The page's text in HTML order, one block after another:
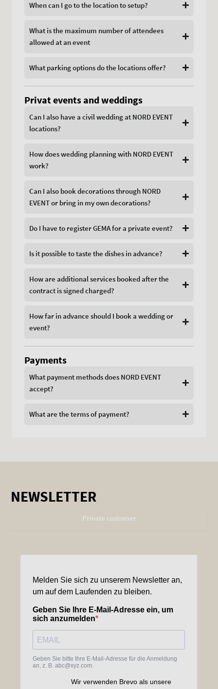
When can I go to the location to setup?
What is the maximum number of attendees
allowed at an event
What parking options do the locations offer?
Privat events and weddings
Can I also have a civil wedding at NORD EVENT
locations?
How does wedding planning with NORD EVENT
work?
Can I also book decorations through NORD
EVENT or bring in my own decorations?
Do I have to register GEMA for a private event?
Is it possible to taste the dishes in advance?
How are additional services booked after the
contract is signed charged?
How far in advance should I book a wedding or
event?
Payments
What payment methods does NORD EVENT
accept?
What are the terms of payment?
NEWSLETTER
Private customer